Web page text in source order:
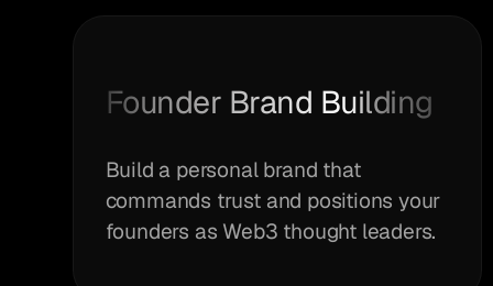
Founder Brand Building
Build a personal brand that
commands trust and positions your
founders as Web3 thought leaders.